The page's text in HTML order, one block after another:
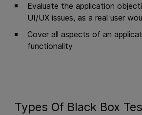
Evaluate the application
UI/UX issues, as a real user
Cover all aspects of an
functionality
Types Of Black Box